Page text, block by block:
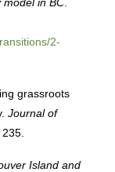
2-
grassroots
Journal of
, 235.
Island and